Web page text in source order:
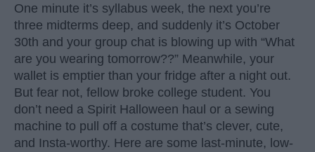
One minute it’s syllabus week, the next you’re
three midterms deep, and suddenly it’s October
30th and your group chat is blowing up with “What
are you wearing tomorrow??” Meanwhile, your
wallet is emptier than your fridge after a night out.
But fear not, fellow broke college student. You
don’t need a Spirit Halloween haul or a sewing
machine to pull off a costume that’s clever, cute,
and Insta-worthy. Here are some last-minute, low-